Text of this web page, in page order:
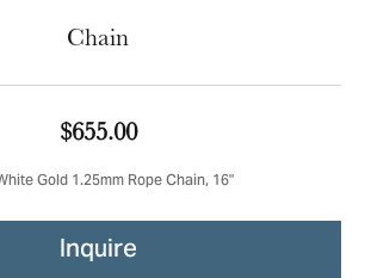
Chain
$655.00
Gold 1.25mm Rope Chain, 16"
Inquire